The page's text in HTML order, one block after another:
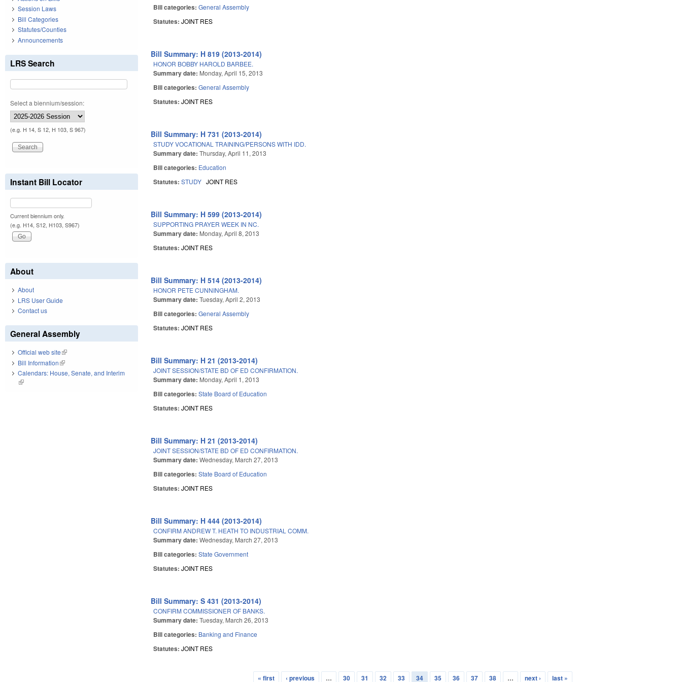
Bill categories:General Assembly
Statutes:JOINT RES
Bill Summary: H 819 (2013-2014)
HONOR BOBBY HAROLD BARBEE.
Summary date: Monday, April 15, 2013
Bill categories:General Assembly
Statutes:JOINT RES
Bill Summary: H 731 (2013-2014)
STUDY VOCATIONAL TRAINING/PERSONS WITH IDD.
Summary date:Thursday, April 11, 2013
Bill categories: Education
Statutes:STUDY JOINT RES
Bill Summary: H 599 (2013-2014)
SUPPORTING PRAYER WEEK IN NC.
Summary date: Monday, April 8, 2013
Statutes:JOINT RES
Bill Summary: H 514 (2013-2014)
HONOR PETE CUNNINGHAM.
Summary date:Tuesday, April 2, 2013
Bill categories:General Assembly
Statutes:JOINT RES
Bill Summary: H 21 (2013-2014)
JOINT SESSION/STATE BD OF ED CONFIRMATION.
Summary date: Monday, April 1, 2013
Bill categories:State Board of Education
Statutes:JOINT RES
Bill Summary: H 21 (2013-2014)
JOINT SESSION/STATE BD OF ED CONFIRMATION.
Summary date:Wednesday, March 27, 2013
Bill categories:State Board of Education
Statutes:JOINT RES
Bill Summary: H 444 (2013-2014)
CONFIRM ANDREW T. HEATH TO INDUSTRIAL COMM.
Summary date:Wednesday, March 27, 2013
Bill categories:State Government
Statutes:JOINT RES
Bill Summary: S 431 (2013-2014)
CONFIRM COMMISSIONER OF BANKS.
Summary date:Tuesday, March 26, 2013
Bill categories: Banking and Finance
Statutes:JOINT RES
« first ‹ previous … 30 31 32 33 34 35 36 37 38 … next › last »
Session Laws
Bill Categories
Statutes/Counties
Announcements
LRS Search
Select a biennium/session:
(e.g. H 14, S 12, H 103, S 967)
Instant Bill Locator
Current biennium only.
(e.g. H14, S12, H103, S967)
About
About
LRS User Guide
Contact us
General Assembly
Official web site(link is external)
Bill Information(link is external)
Calendars: House, Senate, and Interim
(link is external)